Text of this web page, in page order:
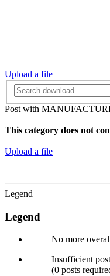
Upload a file
Post with
This category does not
Upload a file
Legend
Legend
No more
Insufficient
(0 posts